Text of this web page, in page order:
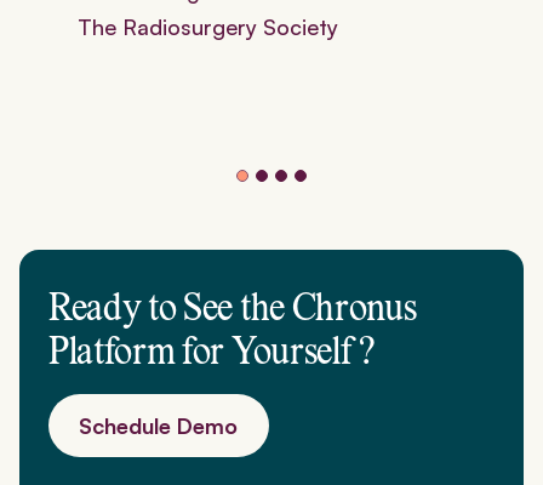
The Radiosurgery Society
Ready to See the Chronus
Platform for Yourself?
Schedule Demo